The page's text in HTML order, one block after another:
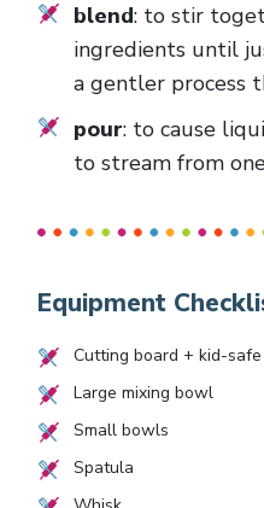
blend: to stir
ingredients until
a gentler process
pour: to cause
to stream from
Equipment
Cutting board + kid-
Large mixing bowl
Small bowls
Spatula